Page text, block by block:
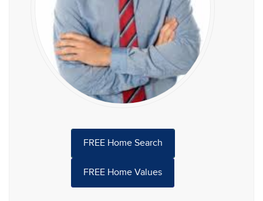
FREE Home Search
FREE Home Values